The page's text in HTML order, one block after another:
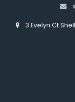
3 Evelyn Ct